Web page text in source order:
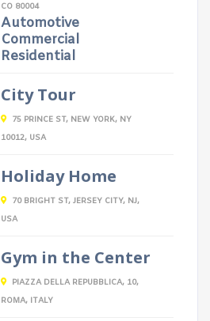
CO 80004
Automotive
Commercial
Residential
City Tour
75 PRINCE ST, NEW YORK, NY
10012, USA
Holiday Home
70 BRIGHT ST, JERSEY CITY, NJ,
USA
Gym in the Center
PIAZZA DELLA REPUBBLICA, 10,
ROMA, ITALY